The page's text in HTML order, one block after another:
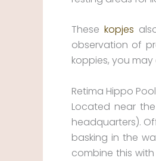
These kopjes
observation of
koppies, you
Retima Hippo Pool
Located near
headquarters).
basking in the
combine this